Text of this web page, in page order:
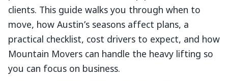
clients. This guide walks you through when to
move, how Austin’s seasons affect plans, a
practical checklist, cost drivers to expect, and how
Mountain Movers can handle the heavy lifting so
you can focus on business.